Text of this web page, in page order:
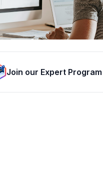
Join our Expert Program